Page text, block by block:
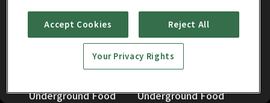
Underground Food
Underground Food
Accept Cookies Reject All
Your Privacy Rights